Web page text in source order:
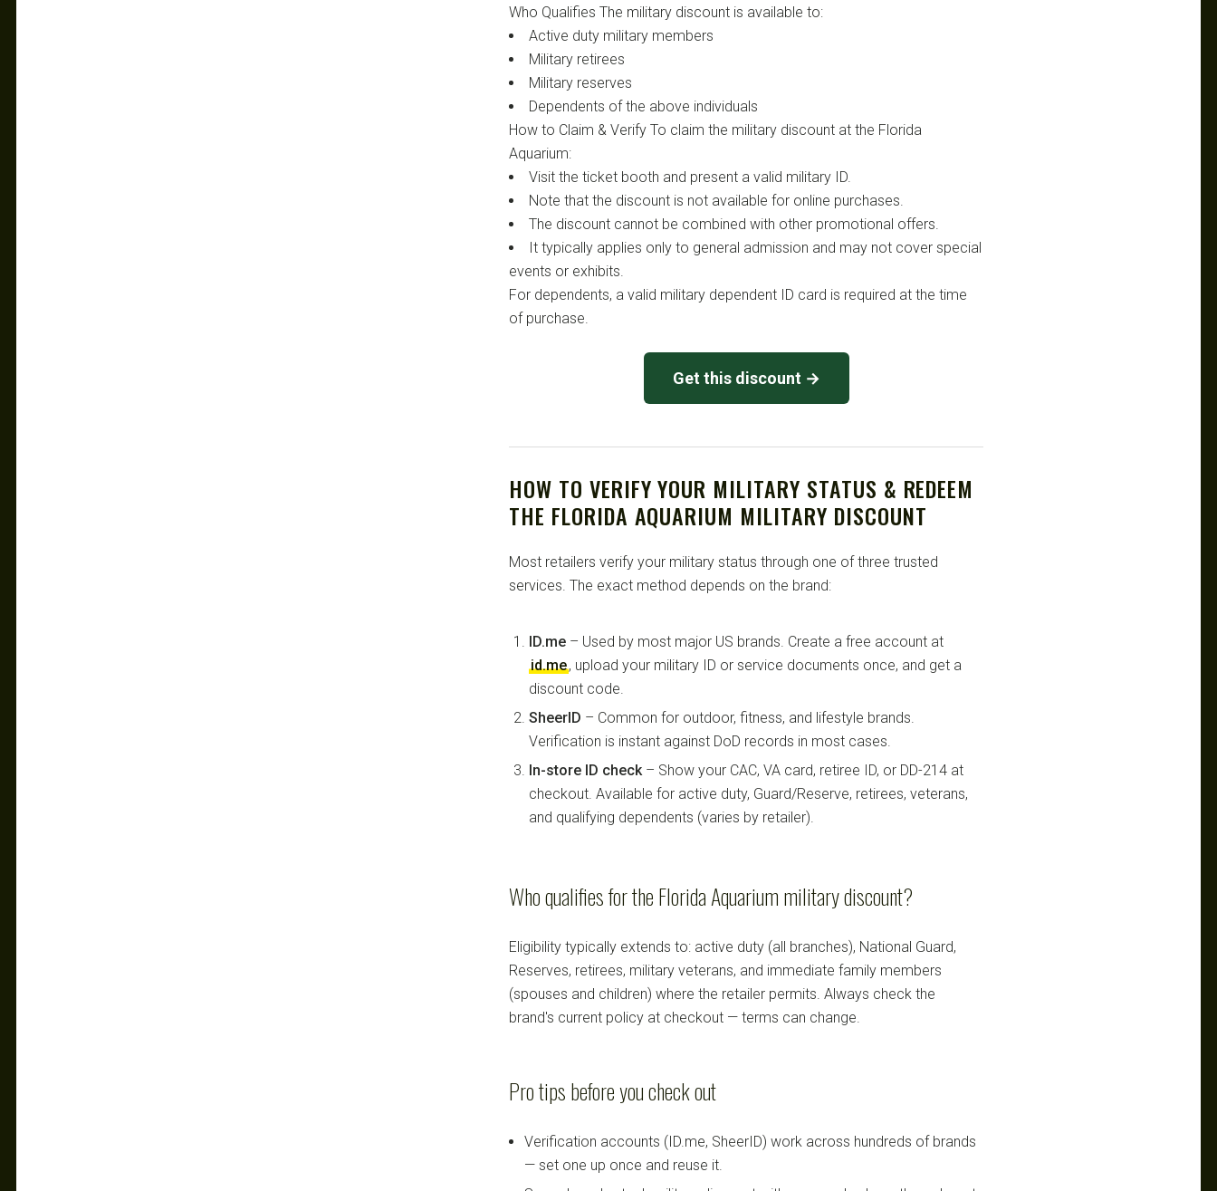
Who Qualifies The military discount is available to:
Active duty military members
Military retirees
Military reserves
Dependents of the above individuals
How to Claim & Verify To claim the military discount at the Florida
Aquarium:
Visit the ticket booth and present a valid military ID.
Note that the discount is not available for online purchases.
The discount cannot be combined with other promotional offers.
It typically applies only to general admission and may not cover special
events or exhibits.
For dependents, a valid military dependent ID card is required at the time
of purchase.
Get this discount →
HOW TO VERIFY YOUR MILITARY STATUS & REDEEM
THE FLORIDA AQUARIUM MILITARY DISCOUNT
Most retailers verify your military status through one of three trusted
services. The exact method depends on the brand:
ID.me – Used by most major US brands. Create a free account at
id.me, upload your military ID or service documents once, and get a
discount code.
SheerID – Common for outdoor, fitness, and lifestyle brands.
Verification is instant against DoD records in most cases.
In-store ID check– Show your CAC, VA card, retiree ID, or DD-214 at
checkout. Available for active duty, Guard/Reserve, retirees, veterans,
and qualifying dependents (varies by retailer).
Who qualifies for the Florida Aquarium military discount?
Eligibility typically extends to: active duty (all branches), National Guard,
Reserves, retirees, military veterans, and immediate family members
(spouses and children) where the retailer permits. Always check the
brand's current policy at checkout — terms can change.
Pro tips before you check out
Verification accounts (ID.me, SheerID) work across hundreds of brands
— set one up once and reuse it.